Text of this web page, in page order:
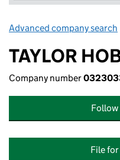
Advanced company search
TAYLOR
Company number
File